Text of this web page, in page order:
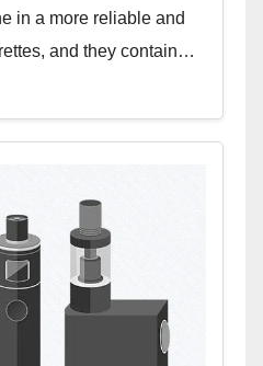
in a more reliable and
and they contain…